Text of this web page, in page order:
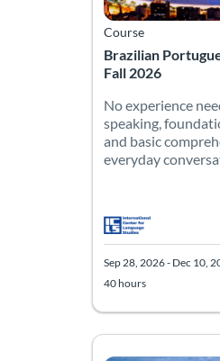
Brazilian
Fall 2026
Course
No experience
speaking,
and basic
everyday
Sep 28, 2026 - Dec 10,
40 hours